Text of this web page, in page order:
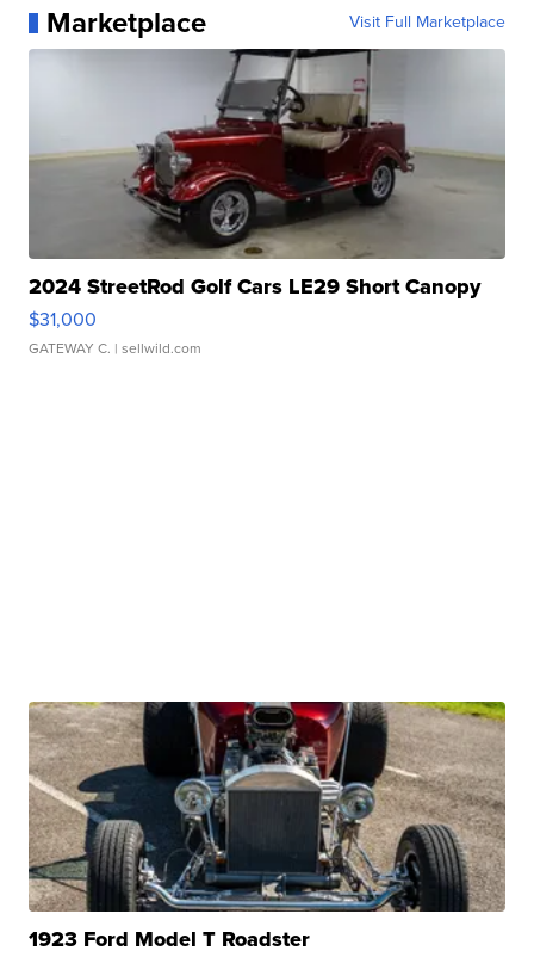
Marketplace Visit Full Marketplace
2024 StreetRod Golf Cars LE29 Short Canopy
$31,000
GATEWAY C. | sellwild.com
1923 Ford Model T Roadster